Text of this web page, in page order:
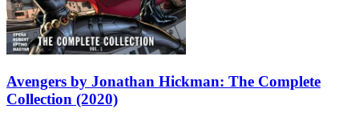
Avengers by Jonathan Hickman: The Complete
Collection (2020)